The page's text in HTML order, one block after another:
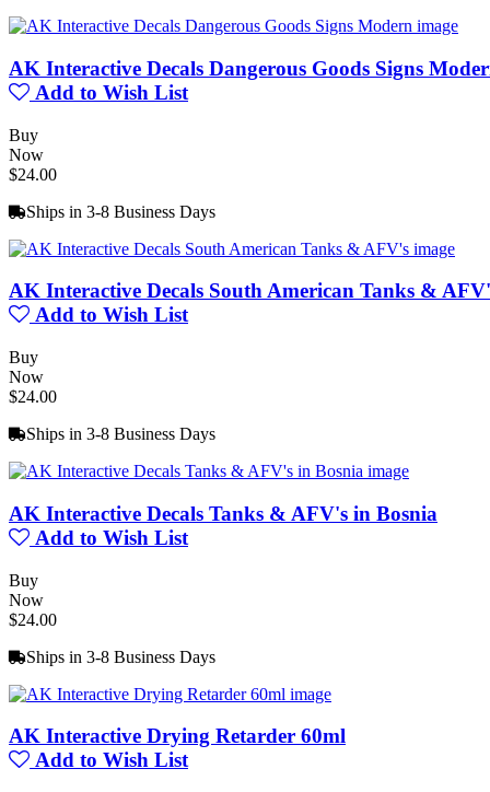
AK Interactive Decals Dangerous Goods Signs
Add to Wish List
Buy
Now
$24.00
Ships in 3-8 Business Days
AK Interactive Decals South American Tanks &
Add to Wish List
Buy
Now
$24.00
Ships in 3-8 Business Days
AK Interactive Decals Tanks & AFV's in Bosnia
Add to Wish List
Buy
Now
$24.00
Ships in 3-8 Business Days
AK Interactive Drying Retarder 60ml
Add to Wish List